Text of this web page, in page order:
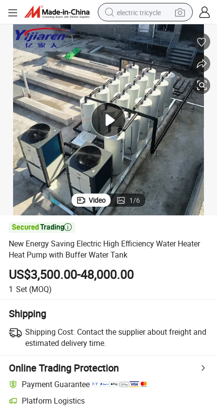
electric tricycle
tote bag
human hair wig
wheel loader
powder
sport shoe
earbud
tshirt
Video 1/6

New Energy Saving Electric High Efficiency Water Heater
Heat Pump with Buffer Water Tank
US$3,500.00-48,000.00
1 Set (MOQ)
Shipping
Shipping Cost: Contact the supplier about freight and
estimated delivery time.
Online Trading Protection
Payment Guarantee
Platform Logistics